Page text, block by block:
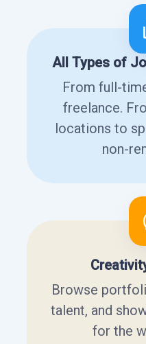
All Types of
From full-
freelance.
locations to
non-
Browse
talent, and
for the